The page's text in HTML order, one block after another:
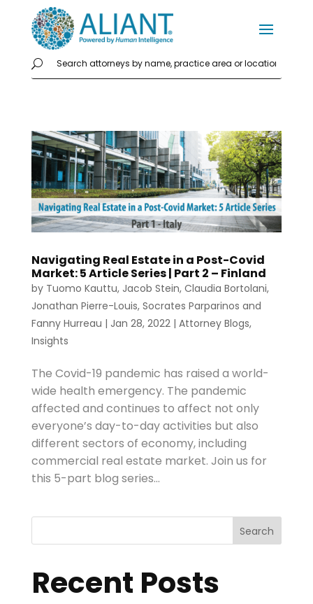
Navigating Real Estate in a Post-Covid
Market: 5 Article Series | Part 2 – Finland
by Tuomo Kauttu, Jacob Stein, Claudia Bortolani,
Jonathan Pierre-Louis, Socrates Parparinos and
Fanny Hurreau | Jan 28, 2022| Attorney Blogs,
Insights
The Covid-19 pandemic has raised a world-
wide health emergency. The pandemic
affected and continues to affect not only
everyone’s day-to-day activities but also
different sectors of economy, including
commercial real estate market. Join us for
this 5-part blog series...
Search
Recent Posts